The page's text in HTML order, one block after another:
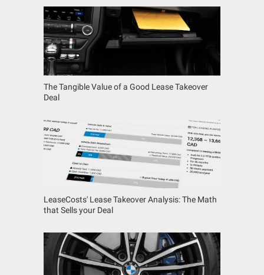
The Tangible Value of a Good Lease Takeover
Deal
LeaseCosts' Lease Takeover Analysis: The Math
that Sells your Deal